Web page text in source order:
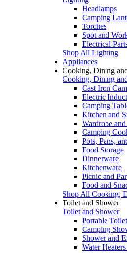
Headlamps
Camping
Torches
Spot and
Electrical
Shop All Lighting
Appliances
Cooking, Dining
Cooking, Dining
Cast Iron
Electric
Camping
Kitchen and
Wardrobe
Camping
Pots, Pans,
Food Storage
Dinnerware
Kitchenware
Picnic and
Food and
Shop All Cooking,
Toilet and Shower
Toilet and Shower
Portable
Camping
Shower and
Water